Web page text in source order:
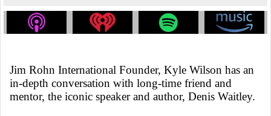
Jim Rohn International Founder, Kyle Wilson has an
in-depth conversation with long-time friend and
mentor, the iconic speaker and author, Denis Waitley.